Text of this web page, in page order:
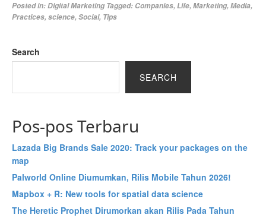
Posted in:Digital Marketing Tagged: Companies,Life,Marketing,Media,
Practices,science,Social, Tips
Search
SEARCH
Pos-pos Terbaru
Lazada Big Brands Sale 2020: Track your packages on the
map
Palworld Online Diumumkan, Rilis Mobile Tahun 2026!
Mapbox + R: New tools for spatial data science
The Heretic Prophet Dirumorkan akan Rilis Pada Tahun